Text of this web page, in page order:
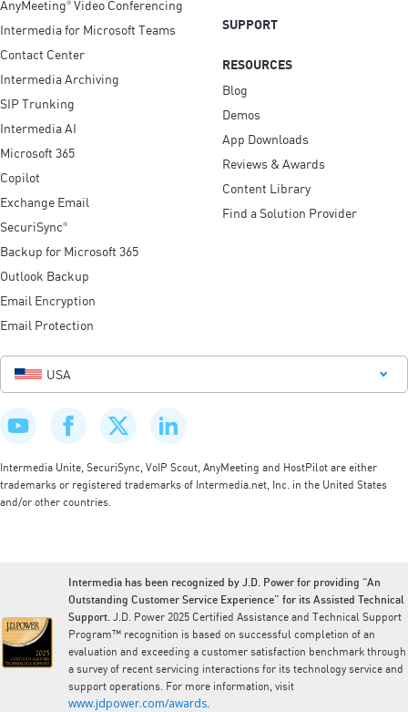
AnyMeeting® Video Conferencing
Intermedia for Microsoft Teams
Contact Center
Intermedia Archiving
SIP Trunking
Intermedia AI
Microsoft 365
Copilot
Exchange Email
SecuriSync®
Backup for Microsoft 365
Outlook Backup
Email Encryption
Email Protection
SUPPORT
RESOURCES
Blog
Demos
App Downloads
Reviews & Awards
Content Library
Find a Solution Provider
USA
Intermedia Unite, SecuriSync, VoIP Scout, AnyMeeting and HostPilot are either
trademarks or registered trademarks of Intermedia.net, Inc. in the United States
and/or other countries.
Intermedia has been recognized by J.D. Power for providing “An
Outstanding Customer Service Experience” for its Assisted Technical
Support. J.D. Power 2025 Certified Assistance and Technical Support
Program™ recognition is based on successful completion of an
evaluation and exceeding a customer satisfaction benchmark through
a survey of recent servicing interactions for its technology service and
support operations. For more information, visit
www.jdpower.com/awards